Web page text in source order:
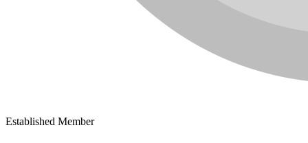
Established Member